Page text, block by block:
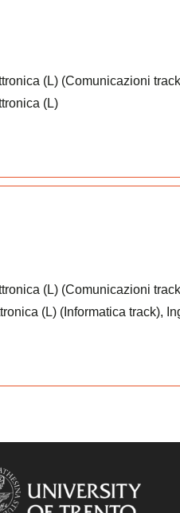
(L) (Comunicazioni
(L)
(L) (Comunicazioni
(L) (Informatica track),